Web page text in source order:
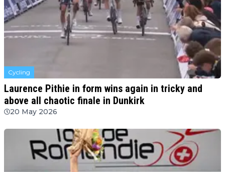
Cycling
Laurence Pithie in form wins again in tricky and
above all chaotic finale in Dunkirk
20 May 2026